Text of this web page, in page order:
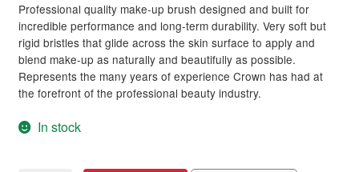
CadiveuNEW
Clubman
Cala
Professional quality make-up brush designed and built for
incredible performance and long-term durability. Very soft but
rigid bristles that glide across the skin surface to apply and
blend make-up as naturally and beautifully as possible.
Represents the many years of experience Crown has had at
the forefront of the professional beauty industry.
In stock